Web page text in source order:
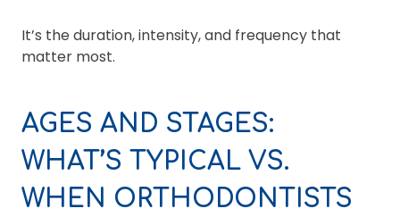
It’s the duration, intensity, and frequency that
matter most.
AGES AND STAGES:
WHAT’S TYPICAL VS.
WHEN ORTHODONTISTS